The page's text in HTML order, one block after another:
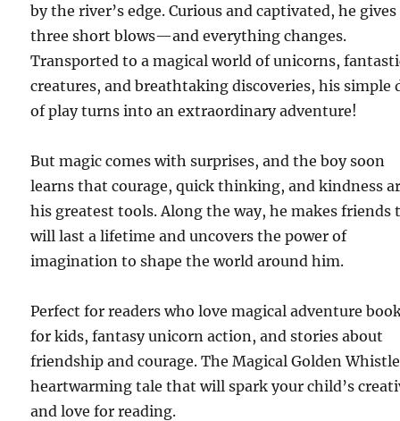
by the river’s edge. Curious and captivated, he
three short blows—and everything changes.
Transported to a magical world of unicorns,
creatures, and breathtaking discoveries, his simple
of play turns into an extraordinary adventure!
But magic comes with surprises, and the boy soon
learns that courage, quick thinking, and kindness
his greatest tools. Along the way, he makes friends
will last a lifetime and uncovers the power of
imagination to shape the world around him.
Perfect for readers who love magical adventure
for kids, fantasy unicorn action, and stories about
friendship and courage. The Magical Golden
heartwarming tale that will spark your child’s
and love for reading.